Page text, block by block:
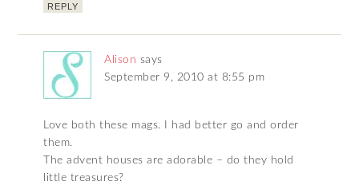
REPLY
Alison says
September 9, 2010 at 8:55 pm
Love both these mags. I had better go and order
them.
The advent houses are adorable – do they hold
little treasures?